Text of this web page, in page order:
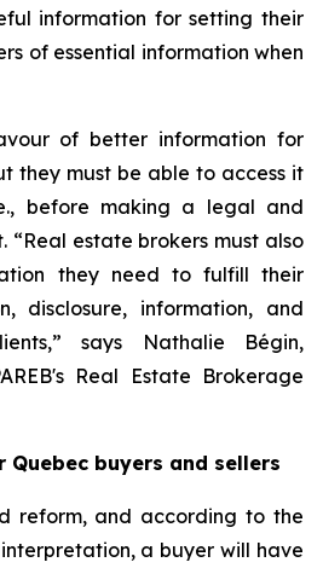
information for setting their
of essential information when
of better information for
they must be able to access it
before making a legal and
“Real estate brokers must also
they need to fulfill their
disclosure, information, and
says Nathalie Bégin,
Real Estate Brokerage
Quebec buyers and sellers
reform, and according to the
a buyer will have